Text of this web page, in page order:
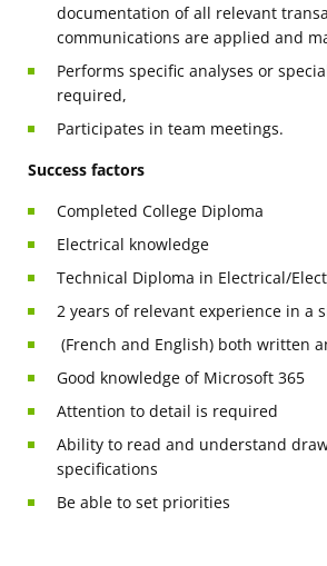
documentation of all relevant
communications are applied and
Performs specific analyses or
required,
Participates in team meetings.
Success factors
Completed College Diploma
Electrical knowledge
Technical Diploma in Electrical/
2 years of relevant experience in a
(French and English) both written
Good knowledge of Microsoft 365
Attention to detail is required
Ability to read and understand
specifications
Be able to set priorities